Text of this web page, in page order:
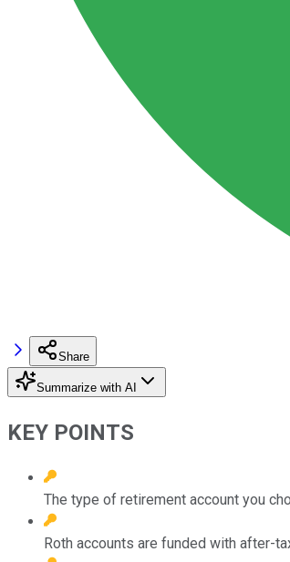
Share
Summarize with AI
KEY POINTS
The type of retirement account you
Roth accounts are funded with after-